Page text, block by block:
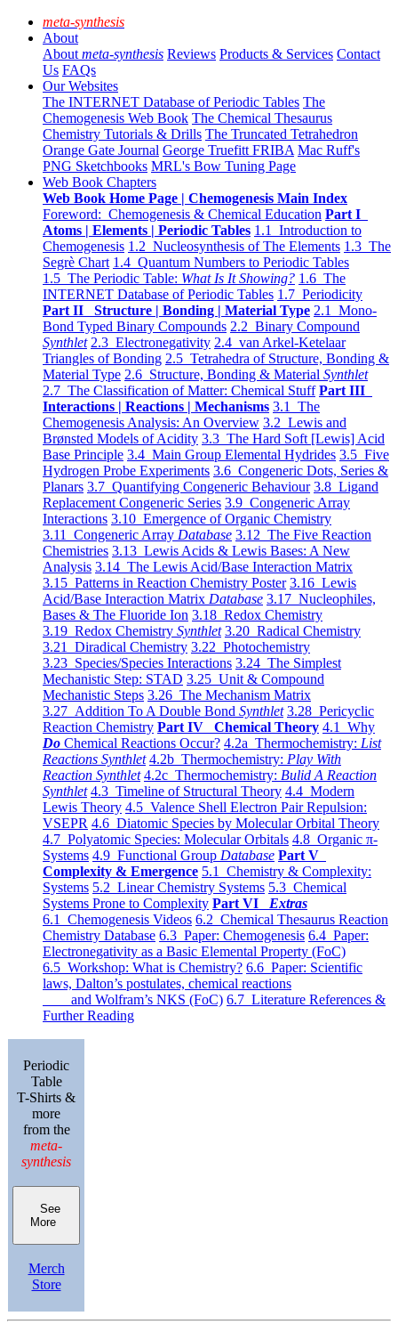
meta-synthesis
About
About meta-synthesis Reviews Products & Services Contact
Us FAQs
Our Websites
The INTERNET Database of Periodic Tables The
Chemogenesis Web Book The Chemical Thesaurus
Chemistry Tutorials & Drills The Truncated Tetrahedron
Orange Gate Journal George Truefitt FRIBA Mac Ruff's
PNG Sketchbooks MRL's Bow Tuning Page
Web Book Chapters
Web Book Home Page | Chemogenesis Main Index
Foreword: Chemogenesis & Chemical Education Part I
Atoms | Elements | Periodic Tables 1.1 Introduction to
Chemogenesis 1.2 Nucleosynthesis of The Elements 1.3 The
Segrè Chart 1.4 Quantum Numbers to Periodic Tables
1.5 The Periodic Table: What Is It Showing? 1.6 The
INTERNET Database of Periodic Tables 1.7 Periodicity
Part II Structure | Bonding | Material Type 2.1 Mono-
Bond Typed Binary Compounds 2.2 Binary Compound
Synthlet 2.3 Electronegativity 2.4 van Arkel-Ketelaar
Triangles of Bonding 2.5 Tetrahedra of Structure, Bonding &
Material Type 2.6 Structure, Bonding & Material Synthlet
2.7 The Classification of Matter: Chemical Stuff Part III
Interactions | Reactions | Mechanisms 3.1 The
Chemogenesis Analysis: An Overview 3.2 Lewis and
Brønsted Models of Acidity 3.3 The Hard Soft [Lewis] Acid
Base Principle 3.4 Main Group Elemental Hydrides 3.5 Five
Hydrogen Probe Experiments 3.6 Congeneric Dots, Series &
Planars 3.7 Quantifying Congeneric Behaviour 3.8 Ligand
Replacement Congeneric Series 3.9 Congeneric Array
Interactions 3.10 Emergence of Organic Chemistry
3.11 Congeneric Array Database 3.12 The Five Reaction
Chemistries 3.13 Lewis Acids & Lewis Bases: A New
Analysis 3.14 The Lewis Acid/Base Interaction Matrix
3.15 Patterns in Reaction Chemistry Poster 3.16 Lewis
Acid/Base Interaction Matrix Database 3.17 Nucleophiles,
Bases & The Fluoride Ion 3.18 Redox Chemistry
3.19 Redox Chemistry Synthlet 3.20 Radical Chemistry
3.21 Diradical Chemistry 3.22 Photochemistry
3.23 Species/Species Interactions 3.24 The Simplest
Mechanistic Step: STAD 3.25 Unit & Compound
Mechanistic Steps 3.26 The Mechanism Matrix
3.27 Addition To A Double Bond Synthlet 3.28 Pericyclic
Reaction Chemistry Part IV Chemical Theory 4.1 Why
Do Chemical Reactions Occur? 4.2a Thermochemistry: List
Reactions Synthlet 4.2b Thermochemistry: Play With
Reaction Synthlet 4.2c Thermochemistry: Bulid A Reaction
Synthlet 4.3 Timeline of Structural Theory 4.4 Modern
Lewis Theory 4.5 Valence Shell Electron Pair Repulsion:
VSEPR 4.6 Diatomic Species by Molecular Orbital Theory
4.7 Polyatomic Species: Molecular Orbitals 4.8 Organic π-
Systems 4.9 Functional Group Database Part V
Complexity & Emergence 5.1 Chemistry & Complexity:
Systems 5.2 Linear Chemistry Systems 5.3 Chemical
Systems Prone to Complexity Part VI Extras
6.1 Chemogenesis Videos 6.2 Chemical Thesaurus Reaction
Chemistry Database 6.3 Paper: Chemogenesis 6.4 Paper:
Electronegativity as a Basic Elemental Property (FoC)
6.5 Workshop: What is Chemistry? 6.6 Paper: Scientific
laws, Dalton’s postulates, chemical reactions
and Wolfram’s NKS (FoC) 6.7 Literature References &
Further Reading
Periodic
Table
T-Shirts &
more
from the
meta-
synthesis
See
More
Merch
Store